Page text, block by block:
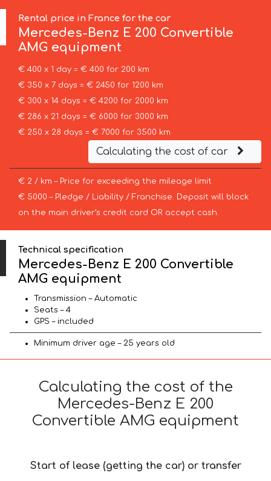
Rental price in France for the car
Mercedes-Benz E 200 Convertible
AMG equipment
€ 400 x 1 day = € 400 for 200 km
€ 350 x 7 days = € 2450 for 1200 km
€ 300 x 14 days = € 4200 for 2000 km
€ 286 x 21 days = € 6000 for 3000 km
€ 250 x 28 days = € 7000 for 3500 km
Calculating the cost of car
€ 2 / km – Price for exceeding the mileage limit
€ 5000 – Pledge / Liability / Franchise. Deposit will block
on the main driver’s credit card OR accept cash.
Technical specification
Mercedes-Benz E 200 Convertible
AMG equipment
Transmission – Automatic
Seats – 4
GPS – included
Minimum driver age – 25 years old
Calculating the cost of the
Mercedes-Benz E 200
Convertible AMG equipment
Start of lease (getting the car) or transfer